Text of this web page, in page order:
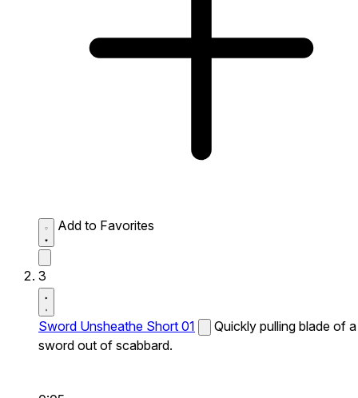
Add to Favorites
3
Sword Unsheathe Short 01
Quickly pulling blade of a
sword out of scabbard.